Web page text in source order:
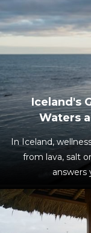
Iceland's
Waters
In Iceland,
from lava, salt
answers